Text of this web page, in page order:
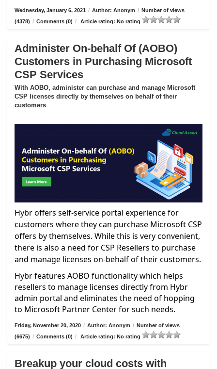
Wednesday, January 6, 2021 / Author: Anonym / Number of views
(4378) / Comments (0) / Article rating: No rating
Administer On-behalf Of (AOBO)
Customers in Purchasing Microsoft
CSP Services
With AOBO, administer can purchase and manage Microsoft
CSP licenses directly by themselves on behalf of their
customers
Hybr offers self-service portal experience for
customers where they can purchase Microsoft CSP
offers by themselves. While this is very convenient,
there is also a need for CSP Resellers to purchase
and manage licenses on-behalf of their customers.
Hybr features AOBO functionality which helps
resellers to manage licenses directly from Hybr
admin portal and eliminates the need of hopping
to Microsoft Partner Center for such needs.
Friday, November 20, 2020 / Author: Anonym / Number of views
(6675) / Comments (0) / Article rating: No rating
Breakup your cloud costs with